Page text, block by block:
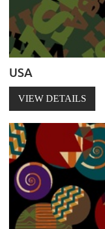
USA
VIEW DETAILS